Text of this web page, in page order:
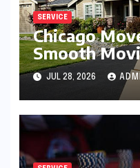
SERVICE
Chicago
Smooth
JUL 28, 2026